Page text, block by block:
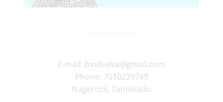
E-mail: binilselva@gmail.com
Phone: 7010239749
Nagercoil, Tamilnadu